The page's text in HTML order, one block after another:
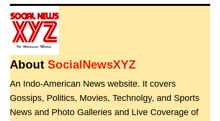
About SocialNewsXYZ
An Indo-American News website. It covers
Gossips, Politics, Movies, Technolgy, and Sports
News and Photo Galleries and Live Coverage of